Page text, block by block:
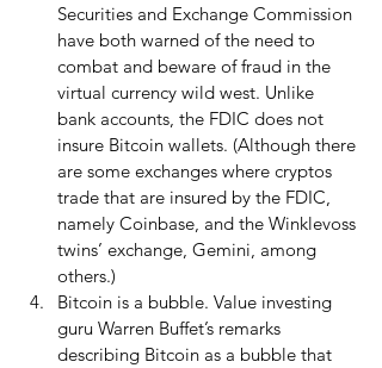
Securities and Exchange Commission
have both warned of the need to
combat and beware of fraud in the
virtual currency wild west. Unlike
bank accounts, the FDIC does not
insure Bitcoin wallets. (Although there
are some exchanges where cryptos
trade that are insured by the FDIC,
namely Coinbase, and the Winklevoss
twins’ exchange, Gemini, among
others.)
Bitcoin is a bubble. Value investing
guru Warren Buffet’s remarks
describing Bitcoin as a bubble that